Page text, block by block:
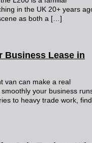
in the UK 20+ years
as both a […]
Business Lease in
van can make a real
your business
to heavy trade work,